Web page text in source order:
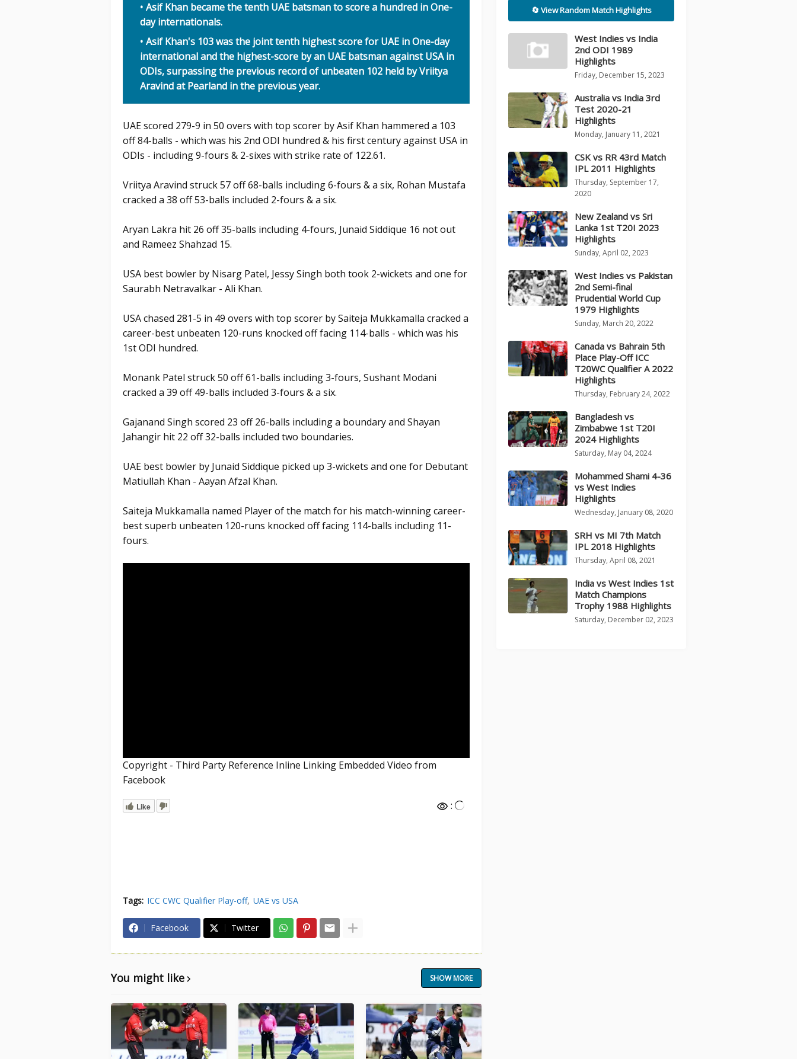
Asif Khan became the tenth UAE batsman to score a hundred in One-
day internationals.
Asif Khan's 103 was the joint tenth highest score for UAE in One-day
international and the highest-score by an UAE batsman against USA in
ODIs, surpassing the previous record of unbeaten 102 held by Vriitya
Aravind at Pearland in the previous year.
UAE scored 279-9 in 50 overs with top scorer by Asif Khan hammered a 103
off 84-balls - which was his 2nd ODI hundred & his first century against USA in
ODIs - including 9-fours & 2-sixes with strike rate of 122.61.
Vriitya Aravind struck 57 off 68-balls including 6-fours & a six, Rohan Mustafa
cracked a 38 off 53-balls included 2-fours & a six.
Aryan Lakra hit 26 off 35-balls including 4-fours, Junaid Siddique 16 not out
and Rameez Shahzad 15.
USA best bowler by Nisarg Patel, Jessy Singh both took 2-wickets and one for
Saurabh Netravalkar - Ali Khan.
USA chased 281-5 in 49 overs with top scorer by Saiteja Mukkamalla cracked a
career-best unbeaten 120-runs knocked off facing 114-balls - which was his
1st ODI hundred.
Monank Patel struck 50 off 61-balls including 3-fours, Sushant Modani
cracked a 39 off 49-balls included 3-fours & a six.
Gajanand Singh scored 23 off 26-balls including a boundary and Shayan
Jahangir hit 22 off 32-balls included two boundaries.
UAE best bowler by Junaid Siddique picked up 3-wickets and one for Debutant
Matiullah Khan - Aayan Afzal Khan.
Saiteja Mukkamalla named Player of the match for his match-winning career-
best superb unbeaten 120-runs knocked off facing 114-balls including 11-
fours.
Copyright - Third Party Reference Inline Linking Embedded Video from
Facebook
Like :
Tags: ICC CWC Qualifier Play-off UAE vs USA
Facebook Twitter
You might like SHOW MORE
🔄 View Random Match Highlights
West Indies vs India
2nd ODI 1989
Highlights
Friday, December 15, 2023
Australia vs India 3rd
Test 2020-21
Highlights
Monday, January 11, 2021
CSK vs RR 43rd Match
IPL 2011 Highlights
Thursday, September 17,
2020
New Zealand vs Sri
Lanka 1st T20I 2023
Highlights
Sunday, April 02, 2023
West Indies vs Pakistan
2nd Semi-final
Prudential World Cup
1979 Highlights
Sunday, March 20, 2022
Canada vs Bahrain 5th
Place Play-Off ICC
T20WC Qualifier A 2022
Highlights
Thursday, February 24, 2022
Bangladesh vs
Zimbabwe 1st T20I
2024 Highlights
Saturday, May 04, 2024
Mohammed Shami 4-36
vs West Indies
Highlights
Wednesday, January 08, 2020
SRH vs MI 7th Match
IPL 2018 Highlights
Thursday, April 08, 2021
India vs West Indies 1st
Match Champions
Trophy 1988 Highlights
Saturday, December 02, 2023